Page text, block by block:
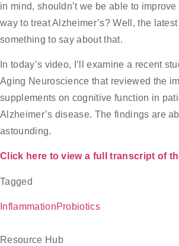
in mind, shouldn’t we be able to
way to treat Alzheimer’s? Well, the
something to say about that.
In today’s video, I’ll examine a recent
Aging Neuroscience that reviewed the
supplements on cognitive function in
Alzheimer’s disease. The findings are
astounding.
Click here to view a full transcript of
Tagged
InflammationProbiotics
Resource Hub